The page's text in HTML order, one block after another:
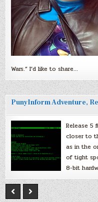
Wars.” I’d like to share…
PunyInform Adventure,
Release 5
closer to
as in the
of tight
8-bit